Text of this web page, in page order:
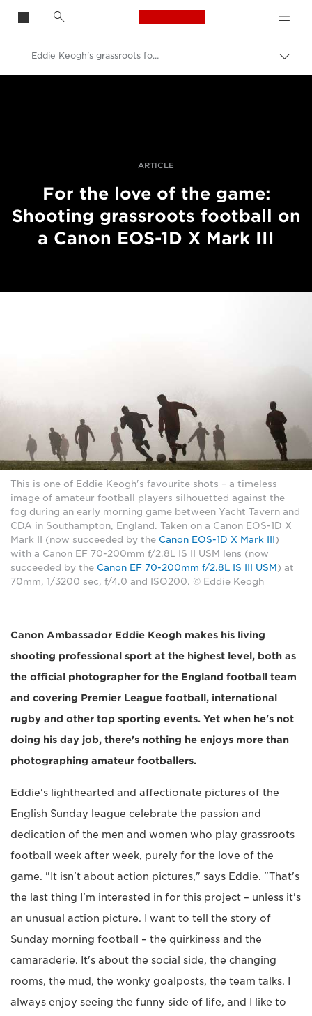
Canon Logo, back
Eddie Keogh's grassroots football project
ARTICLE
For the love of the game:
Shooting grassroots football on
a Canon EOS-1D X Mark III
This is one of Eddie Keogh's favourite shots – a timeless
image of amateur football players silhouetted against the
fog during an early morning game between Yacht Tavern and
CDA in Southampton, England. Taken on a Canon EOS-1D X
Mark II (now succeeded by the Canon EOS-1D X Mark III )
with a Canon EF 70-200mm f/2.8L IS II USM lens (now
succeeded by the Canon EF 70-200mm f/2.8L IS III USM ) at
70mm, 1/3200 sec, f/4.0 and ISO200. © Eddie Keogh
Canon Ambassador Eddie Keogh makes his living
shooting professional sport at the highest level, both as
the official photographer for the England football team
and covering Premier League football, international
rugby and other top sporting events. Yet when he's not
doing his day job, there's nothing he enjoys more than
photographing amateur footballers.
Eddie's lighthearted and affectionate pictures of the
English Sunday league celebrate the passion and
dedication of the men and women who play grassroots
football week after week, purely for the love of the
game. "It isn't about action pictures," says Eddie. "That's
the last thing I'm interested in for this project – unless it's
an unusual action picture. I want to tell the story of
Sunday morning football – the quirkiness and the
camaraderie. It's about the social side, the changing
rooms, the mud, the wonky goalposts, the team talks. I
always enjoy seeing the funny side of life, and I like to